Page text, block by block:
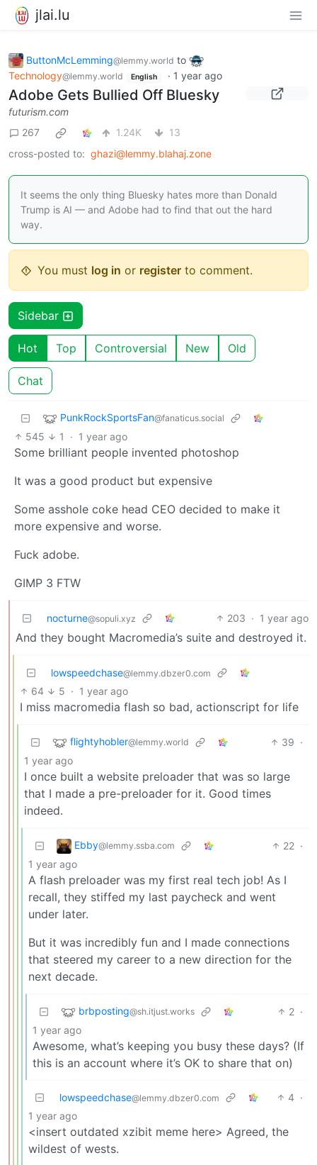
jlai.lu
ButtonMcLemming@lemmy.world to
Technology@lemmy.world English · 1 year ago
Adobe Gets Bullied Off Bluesky
futurism.com
267
1.24K
13
cross-posted to: ghazi@lemmy.blahaj.zone
It seems the only thing Bluesky hates more than Donald
Trump is AI — and Adobe had to find that out the hard
way.
You must log in or register to comment.
Sidebar
Hot Top Controversial New Old
Chat
PunkRockSportsFan@fanaticus.social
545 1 · 1 year ago
Some brilliant people invented photoshop
It was a good product but expensive
Some asshole coke head CEO decided to make it
more expensive and worse.
Fuck adobe.
GIMP 3 FTW
nocturne@sopuli.xyz 203 · 1 year ago
And they bought Macromedia’s suite and destroyed it.
lowspeedchase@lemmy.dbzer0.com
64 5 · 1 year ago
I miss macromedia flash so bad, actionscript for life
flightyhobler@lemmy.world 39 ·
1 year ago
I once built a website preloader that was so large
that I made a pre-preloader for it. Good times
indeed.
Ebby@lemmy.ssba.com 22 ·
1 year ago
A flash preloader was my first real tech job! As I
recall, they stiffed my last paycheck and went
under later.
But it was incredibly fun and I made connections
that steered my career to a new direction for the
next decade.
brbposting@sh.itjust.works 2 ·
1 year ago
Awesome, what’s keeping you busy these days? (If
this is an account where it’s OK to share that on)
lowspeedchase@lemmy.dbzer0.com 4 ·
1 year ago
<insert outdated xzibit meme here> Agreed, the
wildest of wests.